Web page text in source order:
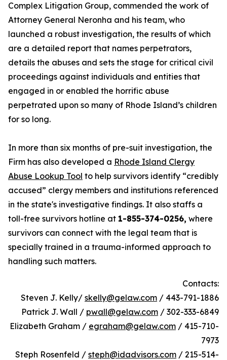
Complex Litigation Group, commended the work of
Attorney General Neronha and his team, who
launched a robust investigation, the results of which
are a detailed report that names perpetrators,
details the abuses and sets the stage for critical civil
proceedings against individuals and entities that
engaged in or enabled the horrific abuse
perpetrated upon so many of Rhode Island’s children
for so long.
In more than six months of pre-suit investigation, the
Firm has also developed a Rhode Island Clergy
Abuse Lookup Tool to help survivors identify “credibly
accused” clergy members and institutions referenced
in the state's investigative findings. It also staffs a
toll-free survivors hotline at 1-855-374-0256, where
survivors can connect with the legal team that is
specially trained in a trauma-informed approach to
handling such matters.
Contacts:
Steven J. Kelly/ skelly@gelaw.com / 443-791-1886
Patrick J. Wall / pwall@gelaw.com / 302-333-6849
Elizabeth Graham / egraham@gelaw.com / 415-710-
7973
Steph Rosenfeld / steph@idadvisors.com / 215-514-